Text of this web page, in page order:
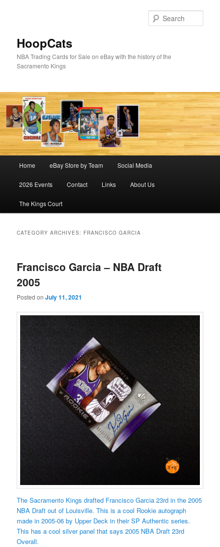
HoopCats
NBA Trading Cards for Sale on eBay with the history of the
Sacramento Kings
Home eBay Store by Team Social Media
2026 Events Contact Links About Us
The Kings Court
CATEGORY ARCHIVES: FRANCISCO GARCIA
Francisco Garcia – NBA Draft
2005
Posted onJuly 11, 2021
The Sacramento Kings drafted Francisco Garcia 23rd in the 2005
NBA Draft out of Louisville. This is a cool Rookie autograph
made in 2005-06 by Upper Deck in their SP Authentic series.
This has a cool silver panel that says 2005 NBA Draft 23rd
Overall.